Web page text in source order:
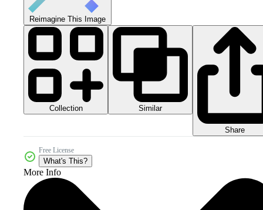
Reimagine This Image
Collection Similar
Share
Free License
What's This?
More Info